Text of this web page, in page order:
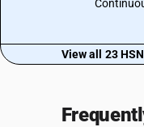
View all 23